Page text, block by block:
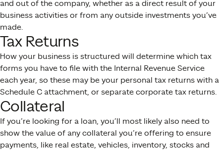
and out of the company, whether as a direct result of your
business activities or from any outside investments you’ve
made.
Tax Returns
How your business is structured will determine which tax
forms you have to file with the Internal Revenue Service
each year, so these may be your personal tax returns with a
Schedule C attachment, or separate corporate tax returns.
Collateral
If you’re looking for a loan, you’ll most likely also need to
show the value of any collateral you’re offering to ensure
payments, like real estate, vehicles, inventory, stocks and